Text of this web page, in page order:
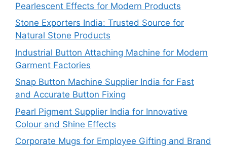
Pearlescent Effects for Modern Products
Stone Exporters India: Trusted Source for
Natural Stone Products
Industrial Button Attaching Machine for Modern
Garment Factories
Snap Button Machine Supplier India for Fast
and Accurate Button Fixing
Pearl Pigment Supplier India for Innovative
Colour and Shine Effects
Corporate Mugs for Employee Gifting and Brand